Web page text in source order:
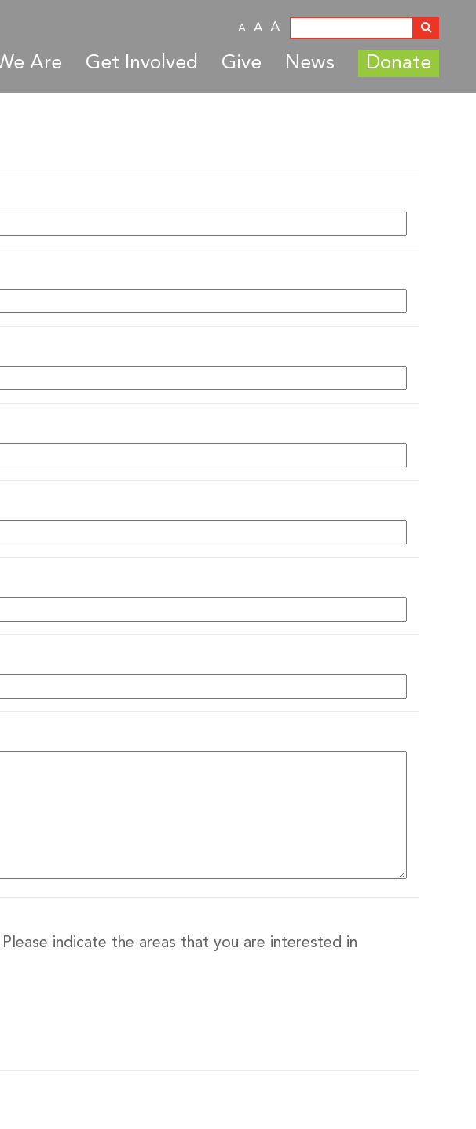
A A A
Are Get Involved Give News Donate
indicate the areas that you are interested in